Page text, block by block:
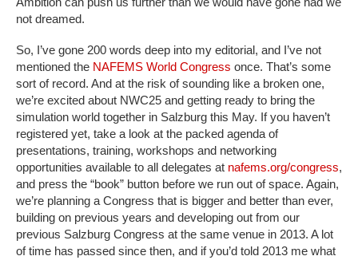
not dreamed.
So, I’ve gone 200 words deep into my editorial, and I’ve not
mentioned the NAFEMS World Congress once. That’s some
sort of record. And at the risk of sounding like a broken one,
we’re excited about NWC25 and getting ready to bring the
simulation world together in Salzburg this May. If you haven’t
registered yet, take a look at the packed agenda of
presentations, training, workshops and networking
opportunities available to all delegates at nafems.org/congress,
and press the “book” button before we run out of space. Again,
we’re planning a Congress that is bigger and better than ever,
building on previous years and developing out from our
previous Salzburg Congress at the same venue in 2013. A lot
of time has passed since then, and if you’d told 2013 me what